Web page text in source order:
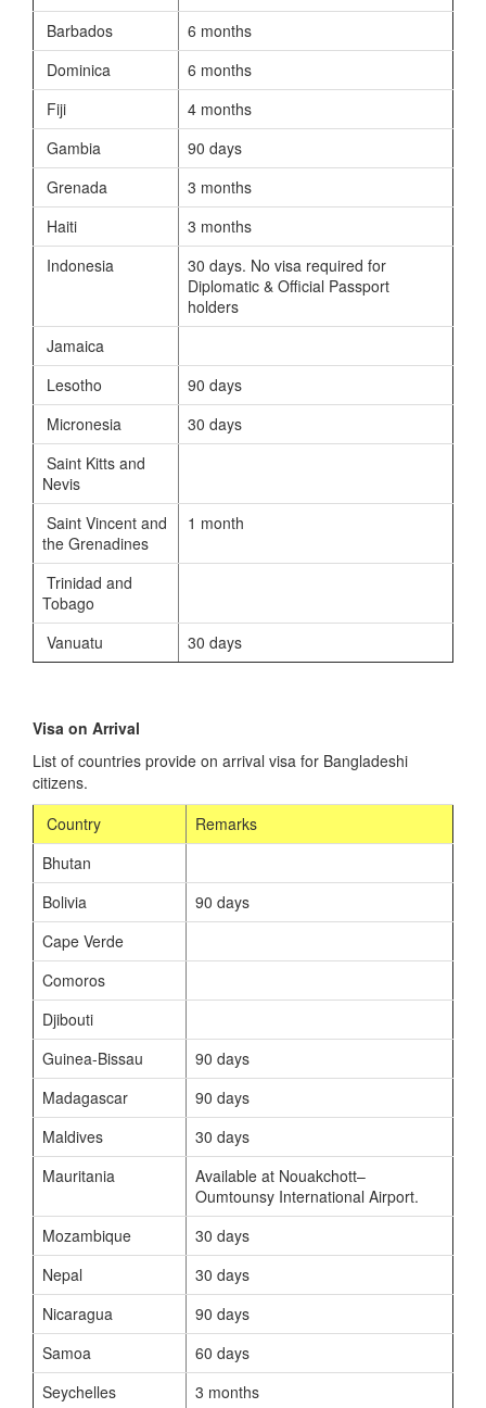
Barbados
6 months
Dominica
6 months
Fiji
4 months
Gambia
90 days
Grenada
3 months
Haiti
3 months
Indonesia
30 days. No visa required for
Diplomatic & Official Passport
holders
Jamaica
Lesotho
90 days
Micronesia
30 days
Saint Kitts and
Nevis
Saint Vincent and
the Grenadines
1 month
Trinidad and
Tobago
Vanuatu
30 days
Visa on Arrival
List of countries provide on arrival visa for Bangladeshi
citizens.
Country
Remarks
Bhutan
Bolivia
90 days
Cape Verde
Comoros
Djibouti
Guinea-Bissau
90 days
Madagascar
90 days
Maldives
30 days
Mauritania
Available at Nouakchott–
Oumtounsy International Airport.
Mozambique
30 days
Nepal
30 days
Nicaragua
90 days
Samoa
60 days
Seychelles
3 months